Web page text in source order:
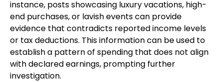
instance, posts showcasing luxury vacations, high-
end purchases, or lavish events can provide
evidence that contradicts reported income levels
or tax deductions. This information can be used to
establish a pattern of spending that does not align
with declared earnings, prompting further
investigation.